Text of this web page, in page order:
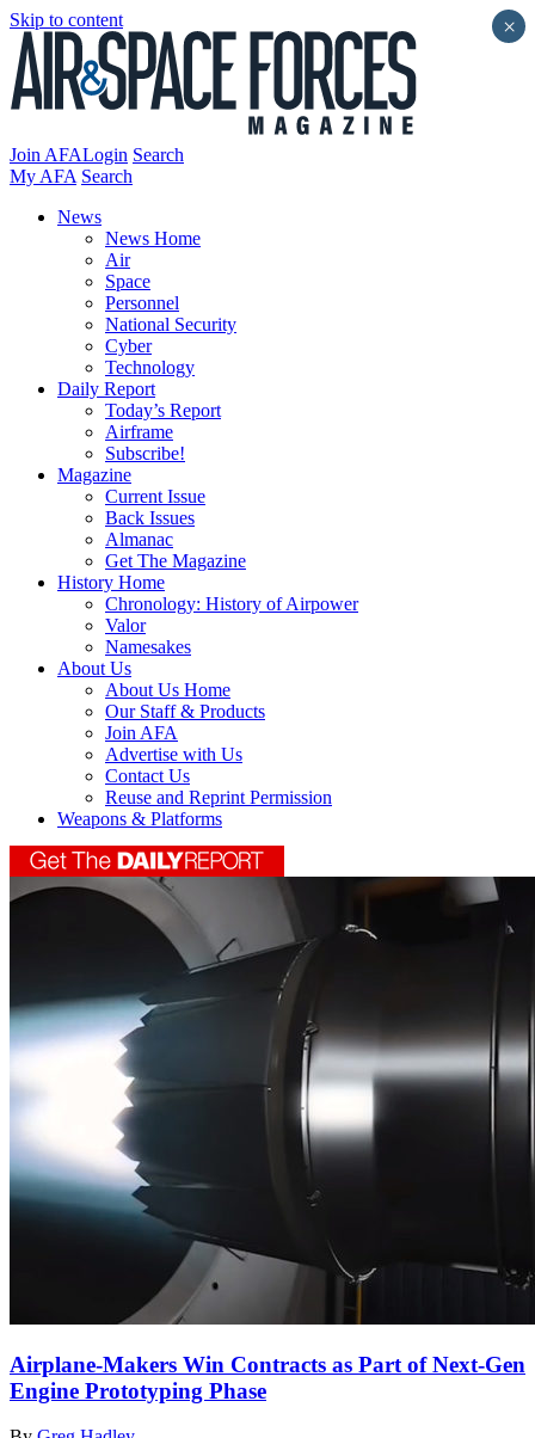
Skip to content
Join AFALogin Search
My AFA Search
News
News Home
Air
Space
Personnel
National Security
Cyber
Technology
Daily Report
Today’s Report
Airframe
Subscribe!
Magazine
Current Issue
Back Issues
Almanac
Get The Magazine
History Home
Chronology: History of Airpower
Valor
Namesakes
About Us
About Us Home
Our Staff & Products
Join AFA
Advertise with Us
Contact Us
Reuse and Reprint Permission
Weapons & Platforms
Airplane-Makers Win Contracts as Part of Next-Gen
Engine Prototyping Phase
×